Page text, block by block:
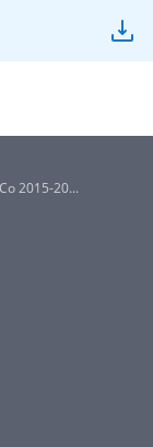
2015-20...